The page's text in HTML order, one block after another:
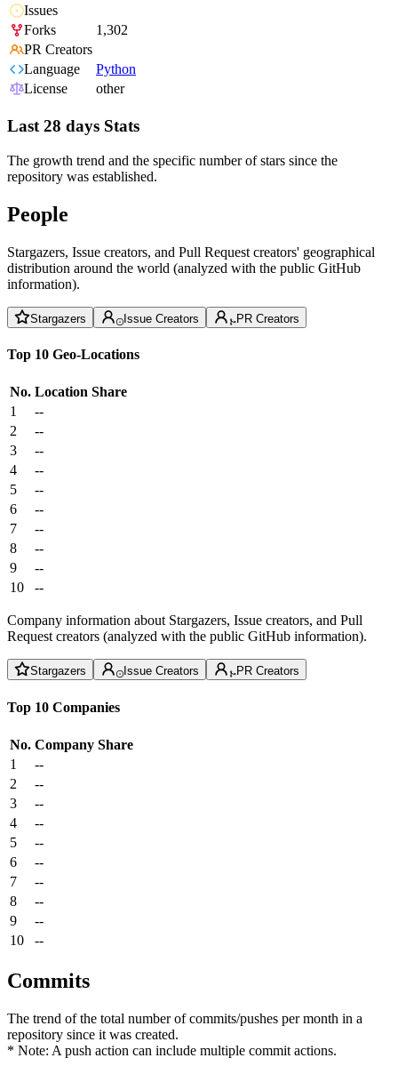
Issues
Forks
1,302
PR Creators
Language
Python
License
other
Last 28 days Stats
The growth trend and the specific number of stars since the
repository was established.
People
Stargazers, Issue creators, and Pull Request creators' geographical
distribution around the world (analyzed with the public GitHub
information).
Stargazers Issue Creators PR Creators
Top 10 Geo-Locations
No. Location Share
1
--
2
--
3
--
4
--
5
--
6
--
7
--
8
--
9
--
10
--
Company information about Stargazers, Issue creators, and Pull
Request creators (analyzed with the public GitHub information).
Stargazers Issue Creators PR Creators
Top 10 Companies
No. Company Share
1
--
2
--
3
--
4
--
5
--
6
--
7
--
8
--
9
--
10
--
Commits
The trend of the total number of commits/pushes per month in a
repository since it was created.
* Note: A push action can include multiple commit actions.